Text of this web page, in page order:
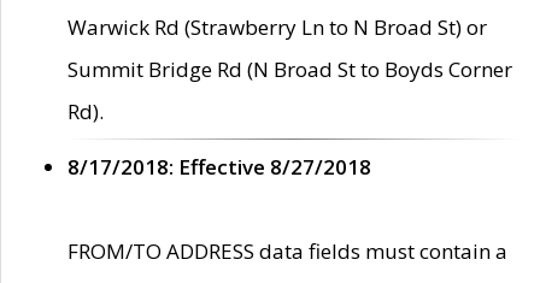
Warwick Rd (Strawberry Ln to N Broad St) or
Summit Bridge Rd (N Broad St to Boyds Corner
Rd).
8/17/2018: Effective 8/27/2018
FROM/TO ADDRESS data fields must contain a